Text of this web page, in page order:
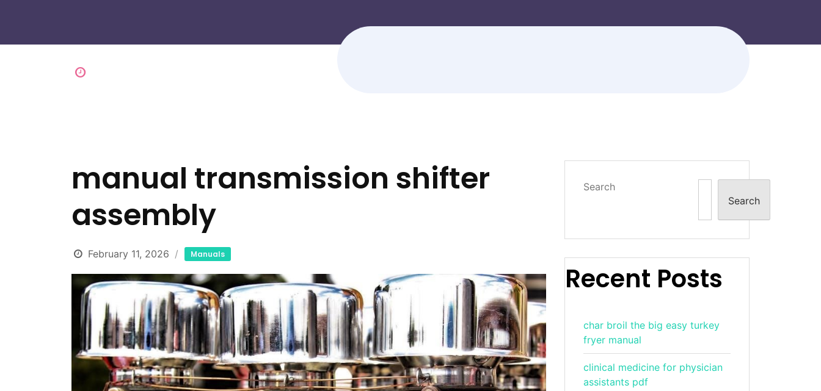
manual transmission shifter
assembly
February 11, 2026 Manuals
Search
Search
Recent Posts
char broil the big easy turkey
fryer manual
clinical medicine for physician
assistants pdf